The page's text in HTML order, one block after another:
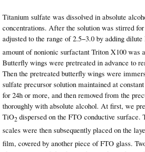
Titanium sulfate was dissolved in absolute
concentrations. After the solution was stirred
adjusted to the range of 2.5−3.0 by adding dilute
amount of nonionic surfactant Triton X100 was
Butterfly wings were pretreated in advance to
Then the pretreated butterfly wings were
sulfate precursor solution maintained at
for 24h or more, and then removed from the
thoroughly with absolute alcohol. At first, we
TiO2 dispersed on the FTO conductive
scales were then subsequently placed on the
film, covered by another piece of FTO glass.